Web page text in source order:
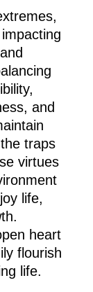
and
traps
virtues
life,
heart
flourish
life.